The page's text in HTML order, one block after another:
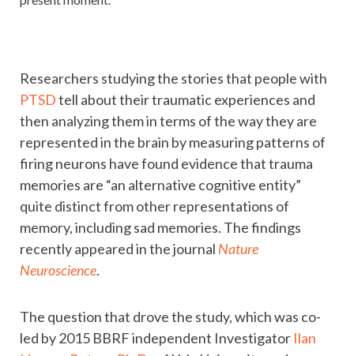
Researchers studying the stories that people with
PTSDtell about their traumatic experiences and
then analyzing them in terms of the way they are
represented in the brain by measuring patterns of
firing neurons have found evidence that trauma
memories are “an alternative cognitive entity”
quite distinct from other representations of
memory, including sad memories. The findings
recently appeared in the journal Nature
Neuroscience.
The question that drove the study, which was co-
led by 2015 BBRF independent Investigator Ilan